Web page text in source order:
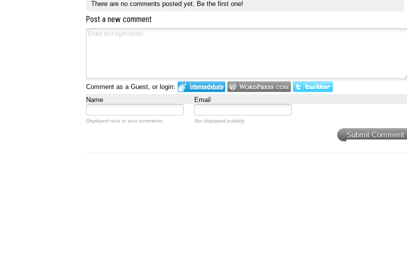
There are no comments posted yet. Be the first one!
Post a new comment
Comment as a Guest, or login:
Name
Email
Displayed next to your comments. Not displayed publicly.
Submit Comment